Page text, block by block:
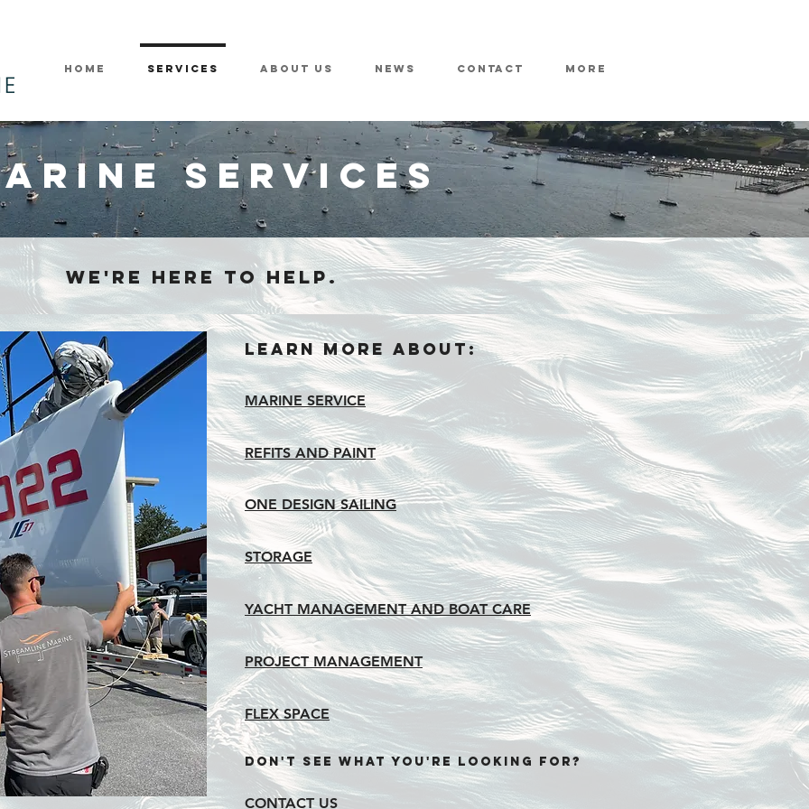
Home Services About Us News Contact More
SERVICES
WE'RE HERE TO HELP.
LEARN MORE ABOUT:
MARINE SERVICE
REFITS AND PAINT
ONE DESIGN SAILING
STORAGE
YACHT MANAGEMENT AND BOAT CARE
PROJECT MANAGEMENT
FLEX SPACE
dON'T SEE WHAT YOU'RE LOOKING FOR?
CONTACT US